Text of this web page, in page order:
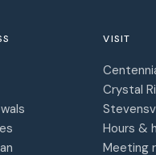
VISIT
Crystal
Hours &
Meeting